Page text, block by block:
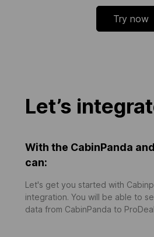
Try now
Let’s
With the CabinPanda
can:
Let's get you started with
integration. You will be able to
data from CabinPanda to